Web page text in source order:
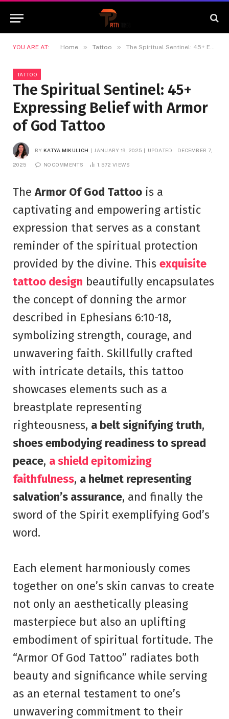
YOU ARE AT: Home » Tattoo » The Spiritual Sentinel: 45+ Expressing Belief with Armor of God Tattoo
TATTOO
The Spiritual Sentinel: 45+
Expressing Belief with Armor
of God Tattoo
BY KATYA MIKULICH JANUARY 19, 2025 UPDATED: DECEMBER 7,
2025 NO COMMENTS 1,572 VIEWS
TheArmor Of God Tattoo is a
captivating and empowering artistic
expression that serves as a constant
reminder of the spiritual protection
provided by the divine. This exquisite
tattoo design beautifully encapsulates
the concept of donning the armor
described in Ephesians 6:10-18,
symbolizing strength, courage, and
unwavering faith. Skillfully crafted
with intricate details, this tattoo
showcases elements such as a
breastplate representing
righteousness, a belt signifying truth,
shoes embodying readiness to spread
peace, a shield epitomizing
faithfulness, a helmet representing
salvation’s assurance, and finally the
sword of the Spirit exemplifying God’s
word.
Each element harmoniously comes
together on one’s skin canvas to create
not only an aesthetically pleasing
masterpiece but also an uplifting
embodiment of spiritual fortitude. The
“Armor Of God Tattoo” radiates both
beauty and significance while serving
as an eternal testament to one’s
unwavering commitment to their